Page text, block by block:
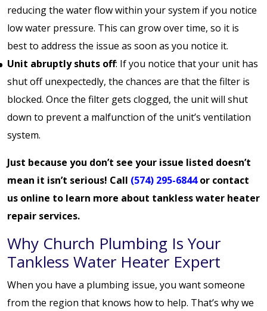
reducing the water flow within your system if you notice
low water pressure. This can grow over time, so it is
best to address the issue as soon as you notice it.
Unit abruptly shuts off: If you notice that your unit has
shut off unexpectedly, the chances are that the filter is
blocked. Once the filter gets clogged, the unit will shut
down to prevent a malfunction of the unit’s ventilation
system.
Just because you don’t see your issue listed doesn’t
mean it isn’t serious! Call (574) 295-6844or contact
us online to learn more about tankless water heater
repair services.
Why Church Plumbing Is Your
Tankless Water Heater Expert
When you have a plumbing issue, you want someone
from the region that knows how to help. That’s why we